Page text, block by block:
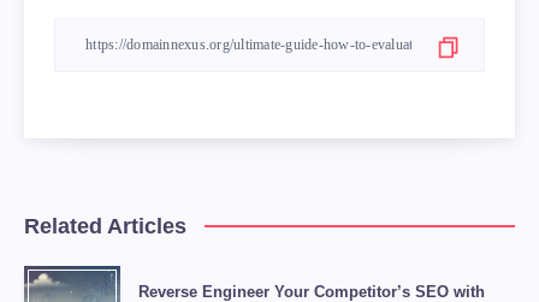
Related Articles
Reverse Engineer Your Competitor’s SEO with